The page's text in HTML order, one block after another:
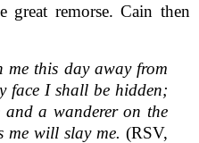
great remorse. Cain then
me this day away from
face I shall be hidden;
a wanderer on the
me will slay me. (RSV,